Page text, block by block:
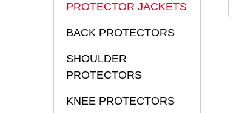
PROTECTOR JACKETS
BACK PROTECTORS
SHOULDER
PROTECTORS
KNEE PROTECTORS